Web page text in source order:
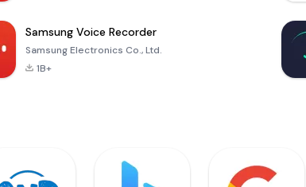
Samsung Voice Recorder
Samsung Electronics Co., Ltd.
1B+